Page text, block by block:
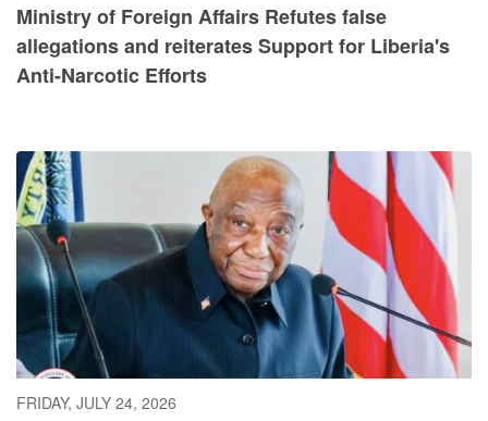
Ministry of Foreign Affairs Refutes false
allegations and reiterates Support for Liberia's
Anti-Narcotic Efforts
FRIDAY, JULY 24, 2026